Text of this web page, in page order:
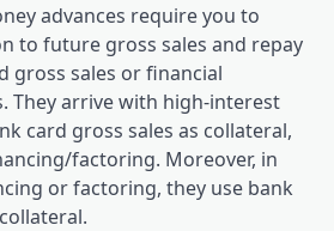
advances require you to
to future gross sales and repay
gross sales or financial
They arrive with high-interest
card gross sales as collateral,
factoring. Moreover, in
or factoring, they use bank